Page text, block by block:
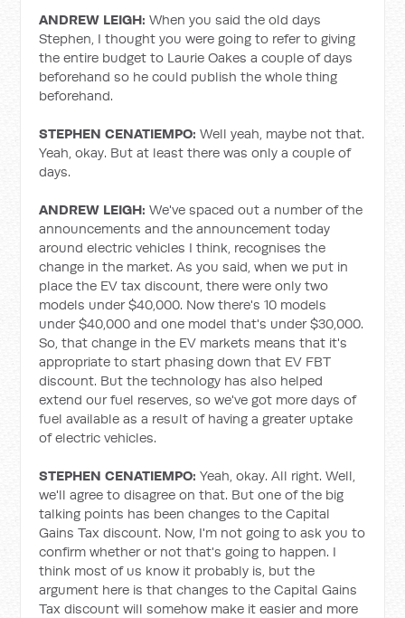
ANDREW LEIGH: When you said the old days
Stephen, I thought you were going to refer to giving
the entire budget to Laurie Oakes a couple of days
beforehand so he could publish the whole thing
beforehand.
STEPHEN CENATIEMPO: Well yeah, maybe not that.
Yeah, okay. But at least there was only a couple of
days.
ANDREW LEIGH:We've spaced out a number of the
announcements and the announcement today
around electric vehicles I think, recognises the
change in the market. As you said, when we put in
place the EV tax discount, there were only two
models under $40,000. Now there's 10 models
under $40,000 and one model that's under $30,000.
So, that change in the EV markets means that it's
appropriate to start phasing down that EV FBT
discount. But the technology has also helped
extend our fuel reserves, so we've got more days of
fuel available as a result of having a greater uptake
of electric vehicles.
STEPHEN CENATIEMPO: Yeah, okay. All right. Well,
we'll agree to disagree on that. But one of the big
talking points has been changes to the Capital
Gains Tax discount. Now, I'm not going to ask you to
confirm whether or not that's going to happen. I
think most of us know it probably is, but the
argument here is that changes to the Capital Gains
Tax discount will somehow make it easier and more